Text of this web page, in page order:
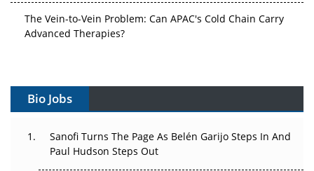
Vectors, Plasmids and the CGT Trap: APAC's Cell and
Decay?
Changed Everything in H1 2026
Bio Jobs
Sanofi Turns The Page As Belén Garijo Steps In And
Paul Hudson Steps Out